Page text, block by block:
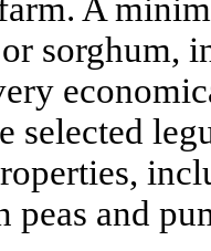
A
sorghum,
selected
peas and